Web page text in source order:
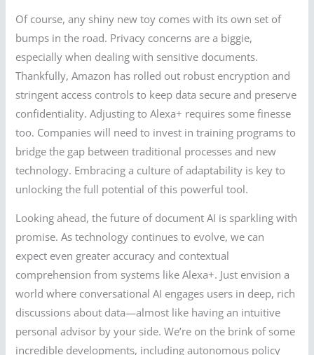
Of course, any shiny new toy comes with its own set of
bumps in the road. Privacy concerns are a biggie,
especially when dealing with sensitive documents.
Thankfully, Amazon has rolled out robust encryption and
stringent access controls to keep data secure and preserve
confidentiality. Adjusting to Alexa+ requires some finesse
too. Companies will need to invest in training programs to
bridge the gap between traditional processes and new
technology. Embracing a culture of adaptability is key to
unlocking the full potential of this powerful tool.
Looking ahead, the future of document AI is sparkling with
promise. As technology continues to evolve, we can
expect even greater accuracy and contextual
comprehension from systems like Alexa+. Just envision a
world where conversational AI engages users in deep, rich
discussions about data—almost like having an intuitive
personal advisor by your side. We’re on the brink of some
incredible developments, including autonomous policy